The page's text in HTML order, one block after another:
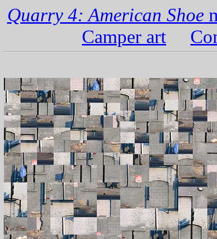
Quarry 4: American Shoe
Camper art